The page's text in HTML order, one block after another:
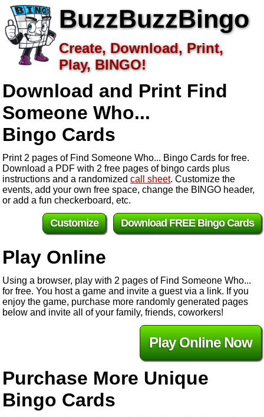
BuzzBuzzBingo
Create, Download, Print,
Play, BINGO!
Download and Print Find
Someone Who...
Bingo Cards
Print 2 pages of Find Someone Who... Bingo Cards for free.
Download a PDF with 2 free pages of bingo cards plus
instructions and a randomized call sheet. Customize the
events, add your own free space, change the BINGO header,
or add a fun checkerboard, etc.
Download FREE Bingo Cards
Customize
Play Online
Using a browser, play with 2 pages of Find Someone Who...
for free. You host a game and invite a guest via a link. If you
enjoy the game, purchase more randomly generated pages
below and invite all of your family, friends, coworkers!
Play Online Now
Purchase More Unique
Bingo Cards